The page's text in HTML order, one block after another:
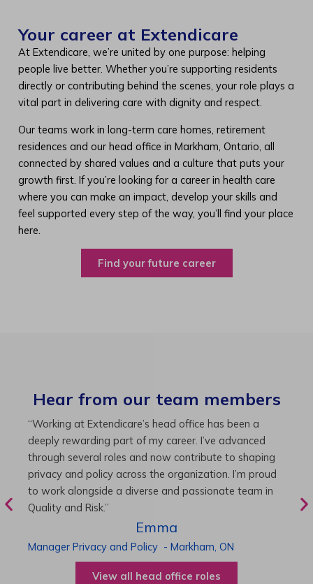
Your career at Extendicare
At Extendicare, we’re united by one purpose: helping
people live better. Whether you’re supporting residents
directly or contributing behind the scenes, your role plays a
vital part in delivering care with dignity and respect.
Our teams work in long-term care homes, retirement
residences and our head office in Markham, Ontario, all
connected by shared values and a culture that puts your
growth first. If you’re looking for a career in health care
where you can make an impact, develop your skills and
feel supported every step of the way, you’ll find your place
here.
Find your future career
Hear from our team members
“As Director of Care, I love driving quality care
initiatives and leading a team to deliver exceptional
resident experiences. Through challenging projects and
supportive leadership, I’ve enhanced my skills and
knowledge. This experience has been instrumental in
my professional advancement.”
Harneet
Director of Care-Cambridge,ON
View all operations roles